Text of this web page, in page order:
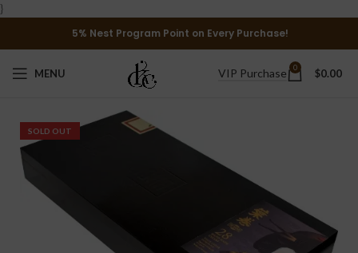
}
5% Nest Program Point on Every Purchase!
MENU VIP Purchase 0 $0.00
SOLD OUT